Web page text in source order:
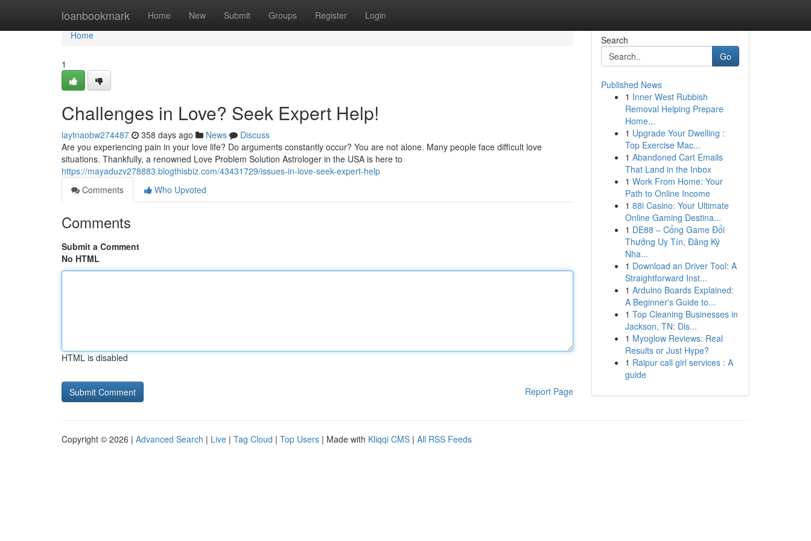
loanbookmark Home New Submit Groups Register Login
Home
Home
1
Challenges in Love? Seek Expert Help!
laytnaobw274487 358 days ago News
Discuss
Are you experiencing pain in your love life? Do arguments constantly occur? You are not alone. Many people face difficult love
situations. Thankfully, a renowned Love Problem Solution Astrologer in the USA is here to
https://mayaduzv278883.blogthisbiz.com/43431729/issues-in-love-seek-expert-help
Comments
Who Upvoted
Comments
Submit a Comment
No HTML
HTML is disabled
Report Page
Search
Go
Published News
1 Inner West Rubbish
Removal Helping Prepare
Home...
1 Upgrade Your Dwelling :
Top Exercise Mac...
1 Abandoned Cart Emails
That Land in the Inbox
1 Work From Home: Your
Path to Online Income
1 88i Casino: Your Ultimate
Online Gaming Destina...
1 DE88 – Cổng Game Đổi
Thưởng Uy Tín, Đăng Ký
Nha...
1 Download an Driver Tool: A
Straightforward Inst...
1 Arduino Boards Explained:
A Beginner's Guide to...
1 Top Cleaning Businesses in
Jackson, TN: Dis...
1 Myoglow Reviews: Real
Results or Just Hype?
1 Raipur call girl services : A
guide
Copyright © 2026 | Advanced Search | Live | Tag Cloud | Top Users | Made with Kliqqi CMS | All RSS Feeds